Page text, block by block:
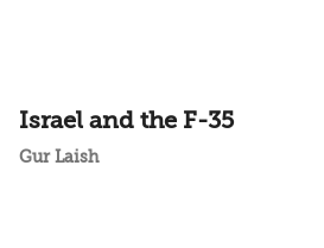
Israel and the F-35
Gur Laish